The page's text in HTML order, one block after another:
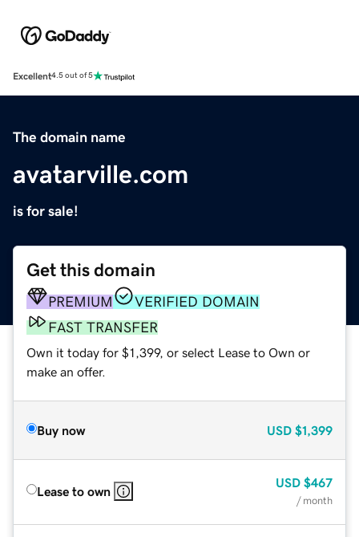
Excellent4.5 out of 5
The domain name
avatarville.com
is for sale!
Get this domain
PREMIUM
VERIFIED DOMAIN
FAST TRANSFER
Own it today for $1,399, or select Lease to Own or
make an offer.
Buy now USD $1,399
Lease to own
USD $467
/ month